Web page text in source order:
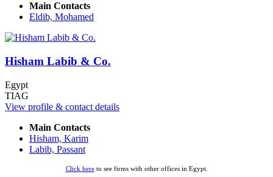
Main Contacts
Eldib, Mohamed
Hisham Labib & Co.
Egypt
TIAG
View profile & contact details
Main Contacts
Hisham, Karim
Labib, Passant
Click hereto see firms with other offices in Egypt.